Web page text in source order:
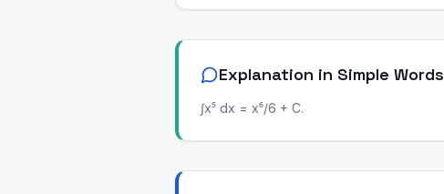
Explanation in Simple Words
∫x⁵ dx = x⁶/6 + C.